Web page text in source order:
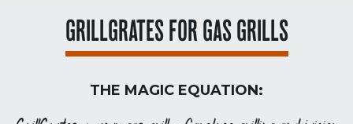
GRILLGRATES FOR GAS GRILLS
THE MAGIC EQUATION: